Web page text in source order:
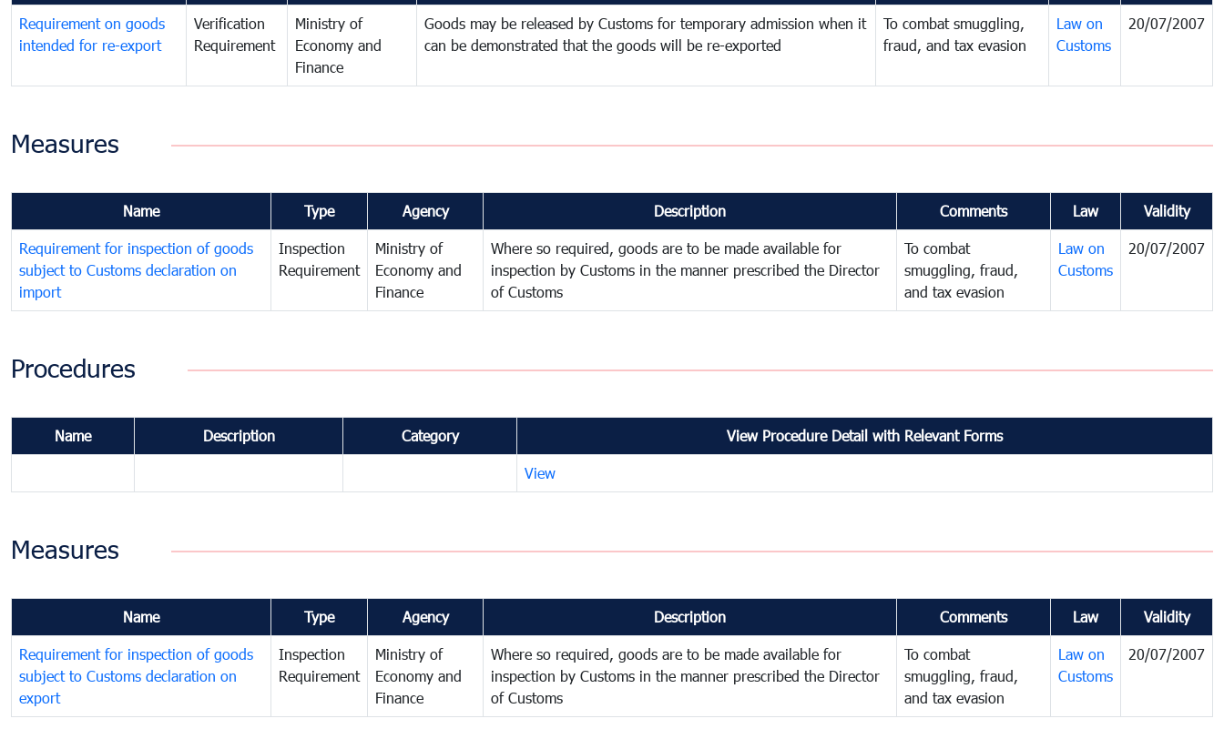
Requirement on goods
intended for re-export
Verification
Requirement
Ministry of
Economy and
Finance
Goods may be released by Customs for temporary admission when it
can be demonstrated that the goods will be re-exported
To combat smuggling,
fraud, and tax evasion
Law on
Customs
20/07/2007
Measures
Name Type Agency Description Comments Law Validity
Requirement for inspection of goods
subject to Customs declaration on
import
Inspection
Requirement
Ministry of
Economy and
Finance
Where so required, goods are to be made available for
inspection by Customs in the manner prescribed the Director
of Customs
To combat
smuggling, fraud,
and tax evasion
Law on
Customs
20/07/2007
Procedures
Name Description Category View Procedure Detail with Relevant Forms
View
Measures
Name Type Agency Description Comments Law Validity
Requirement for inspection of goods
subject to Customs declaration on
export
Inspection
Requirement
Ministry of
Economy and
Finance
Where so required, goods are to be made available for
inspection by Customs in the manner prescribed the Director
of Customs
To combat
smuggling, fraud,
and tax evasion
Law on
Customs
20/07/2007